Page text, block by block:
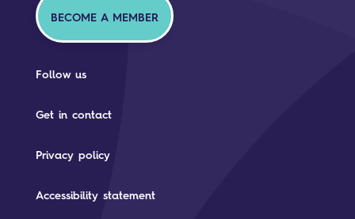
BECOME A MEMBER
Follow us
Get in contact
Privacy policy
Accessibility statement